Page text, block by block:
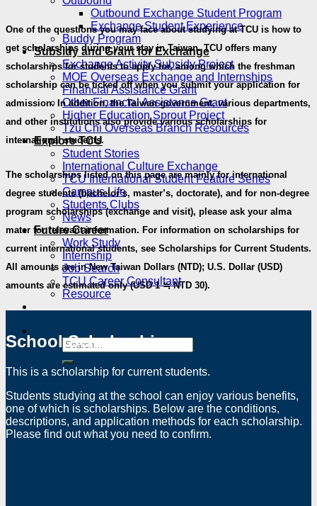
Outbound Exchange Student Program
Exchange Student Experience
Buddy Program
Subsidy and Grant for Exchange
Exchange Activity Subsidy Project
MOE Overseas Exchange and Internships
Financial Assistance Grant
Other Financial Assistance Grant
Higher Education Sprout Project
Tzu Chi Overseas Branch Resources
Explore TCU
Student Stories
International Culture Exchange
TCU International Student Feature Series
Campus Life
Students Clubs
News
Future Career
Work Study
Internship
Job Search
TCU Career Consultant
Resource
One of the questions you may face about studying at TCU is how to
get scholarships during your stay in Taiwan. TCU offers many
scholarships for students to apply for, among which the freshman
scholarship can be ticked off when you submit your application for
admission. In addition, the Taiwan government, various departments,
and other institutions also provide various scholarships for
international students.
The scholarships listed on this page are mainly for international
degree students (bachelor’s, master’s, doctorate), and for non-degree
program scholarships (exchange and visit), please ask your alma
mater for relevant information. For information on scholarships for
current international students, see Scholarships for Current Students.
All amounts are in New Taiwan Dollars (NTD); U.S. Dollar (USD)
amounts are estimated only (USD 1 ≒ NTD 30).
School Scholarship
This is a scholarship for current students.
Students studying at the school can enjoy various benefits,
one of which is scholarships. Below are the conditions,
descriptions, and application methods for each scholarship.
Please find out what you need to confirm.